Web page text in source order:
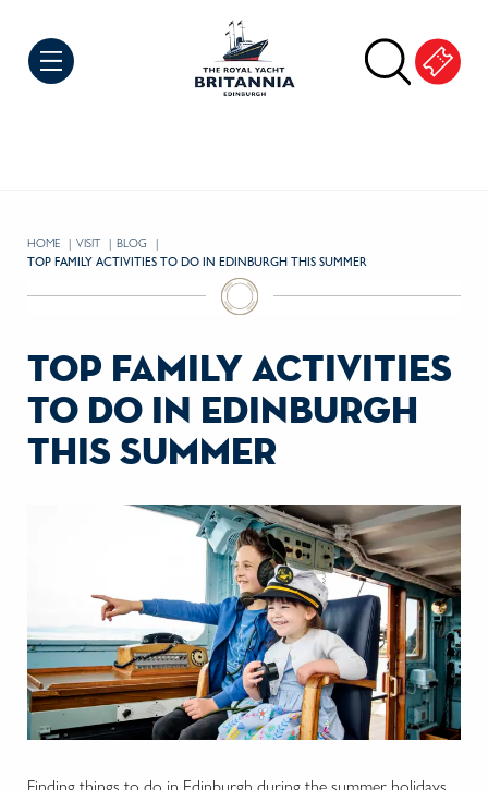
HOME VISIT BLOG
CURRENT:
TOP FAMILY ACTIVITIES TO DO IN EDINBURGH THIS SUMMER
top family activities
to do in edinburgh
this summer